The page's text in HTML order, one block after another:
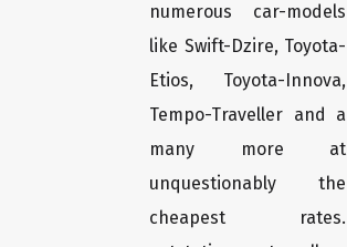
numerous car-models
like Swift-Dzire, Toyota-
Etios, Toyota-Innova,
Tempo-Traveller and a
many more at
unquestionably the
cheapest rates.